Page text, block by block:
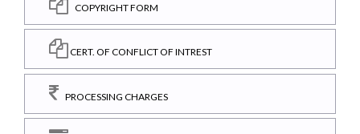
COPYRIGHT FORM
CERT. OF CONFLICT OF INTREST
PROCESSING CHARGES